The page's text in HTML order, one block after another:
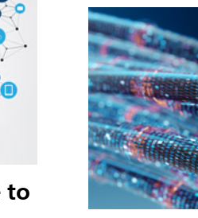
to